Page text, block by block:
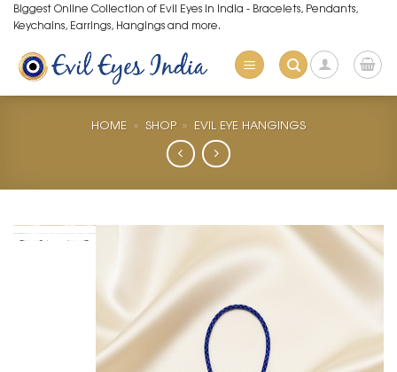
Skip
to
content
Biggest Online Collection of Evil Eyes in India - Bracelets, Pendants,
Keychains, Earrings, Hangings and more.
HOME » SHOP » EVIL EYE HANGINGS